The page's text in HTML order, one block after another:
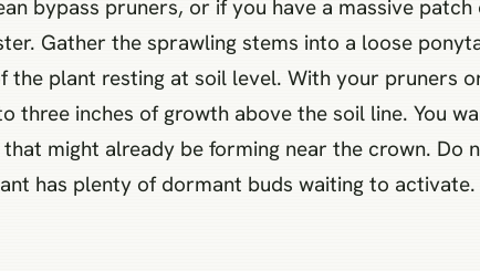
bypass pruners, or if you have a massive
Gather the sprawling stems into a loose
plant resting at soil level. With your pruners
three inches of growth above the soil line. You
might already be forming near the crown.
has plenty of dormant buds waiting to activate.